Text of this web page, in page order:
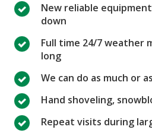
New reliable
down
Full time 24/7 weather
long
We can do as much or
Hand shoveling,
Repeat visits during